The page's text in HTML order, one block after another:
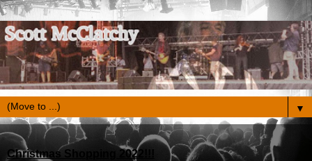
▼
Christmas Shopping 2022!!!